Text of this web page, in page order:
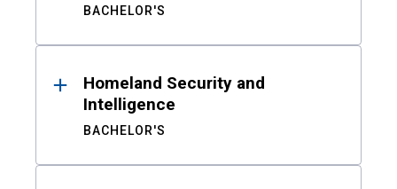
BACHELOR'S
Homeland Security and
Intelligence
BACHELOR'S